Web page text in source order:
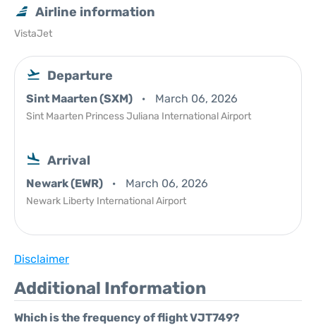
Airline information
VistaJet
Departure
Sint Maarten (SXM) March 06, 2026
Sint Maarten Princess Juliana International Airport
Arrival
Newark (EWR) March 06, 2026
Newark Liberty International Airport
Disclaimer
Additional Information
Which is the frequency of flight VJT749?